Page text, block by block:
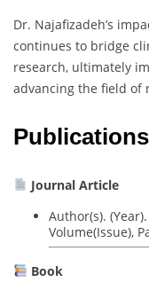
Dr. Najafizadeh’s
continues to bridge
research, ultimately
advancing the field of
Publications
Journal Article
Author(s).
Volume(Issue),
Book